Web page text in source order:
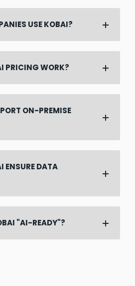
USE KOBAI?
PRICING WORK?
ON-PREMISE
ENSURE DATA
"AI-READY"?